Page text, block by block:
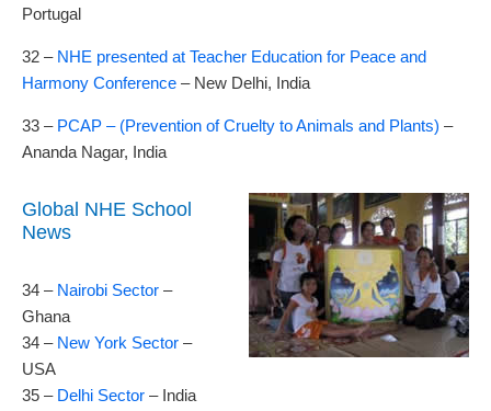
Portugal
32 – NHE presented at Teacher Education for Peace and
Harmony Conference – New Delhi, India
33 – PCAP – (Prevention of Cruelty to Animals and Plants) –
Ananda Nagar, India
Global NHE School
News
34 – Nairobi Sector –
Ghana
34 – New York Sector –
USA
35 – Delhi Sector – India